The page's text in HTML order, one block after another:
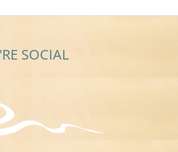
SOCIAL